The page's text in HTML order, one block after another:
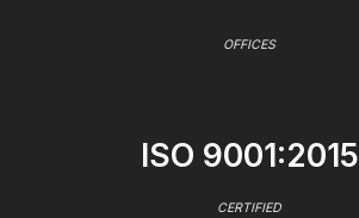
OFFICES
ISO 9001:2015
CERTIFIED